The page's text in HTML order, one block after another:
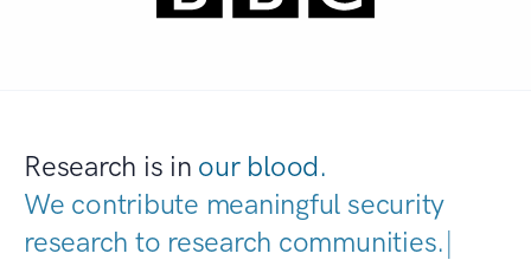
Research is in our blood.
We contribute meaningful security
research to research communities.|